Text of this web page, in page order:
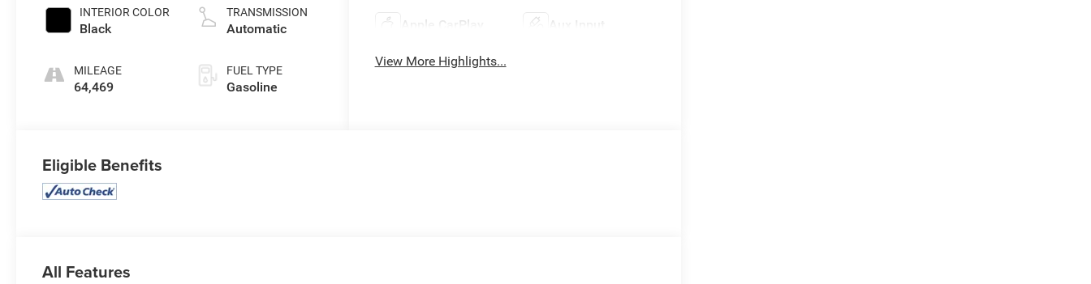
INTERIOR COLOR
Black
MILEAGE
64,469
TRANSMISSION
Automatic
FUEL TYPE
Gasoline
Apple CarPlay Aux Input
View More Highlights...
Eligible Benefits
All Features